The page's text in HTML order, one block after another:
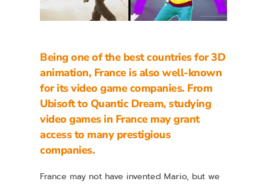
Being one of the best countries for3D
animation, France is also well-known
for its video game companies. From
Ubisoft to Quantic Dream,studying
video games in Francemay grant
access to many prestigious
companies.
France may not have invented Mario, but we